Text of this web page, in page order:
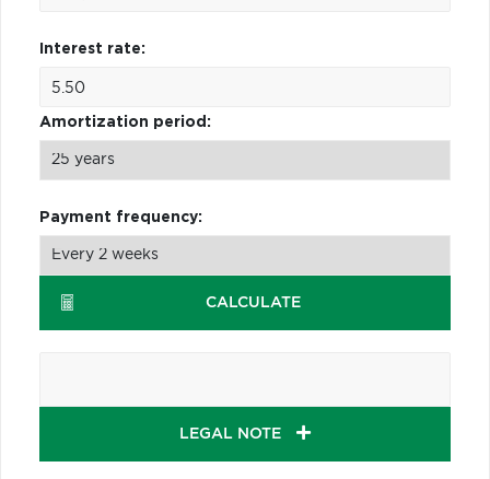
Interest rate:
Amortization period:
Payment frequency:
CALCULATE
LEGAL NOTE